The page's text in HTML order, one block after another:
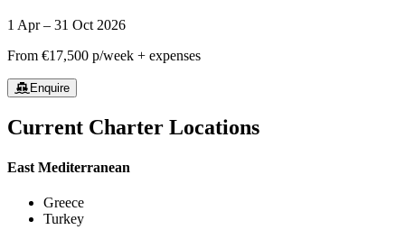
1 Apr – 31 Oct 2026
From €17,500 p/week + expenses
Enquire
Current Charter Locations
East Mediterranean
Greece
Turkey